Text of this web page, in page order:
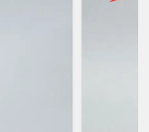
density and